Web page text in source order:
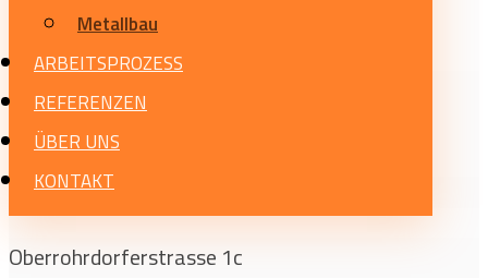
Metallbau
ARBEITSPROZESS
REFERENZEN
ÜBER UNS
KONTAKT
Oberrohrdorferstrasse 1c